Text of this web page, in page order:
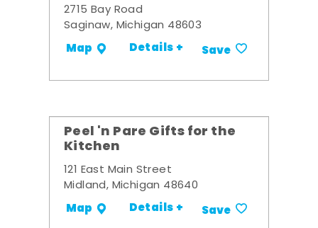
2715 Bay Road
Saginaw, Michigan 48603
Map Details + Save
Peel 'n Pare Gifts for the
Kitchen
121 East Main Street
Midland, Michigan 48640
Map Details + Save